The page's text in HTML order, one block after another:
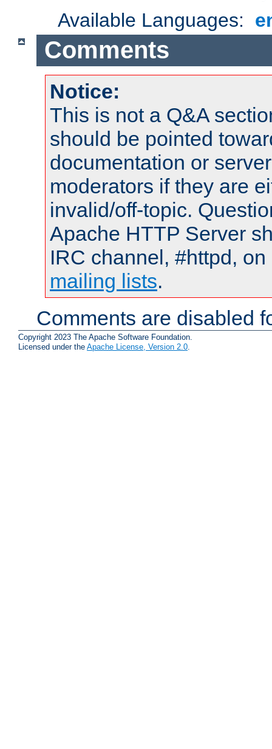
Available Languages:
Comments
Notice:
This is not a Q&A
should be pointed
documentation or
moderators if they are
invalid/off-topic.
Apache HTTP Server
IRC channel, #httpd,
mailing lists.
Comments are disabled
Copyright 2023 The Apache Software Foundation.
Licensed under the Apache License, Version 2.0